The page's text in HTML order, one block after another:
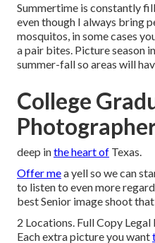
Summertime is constantly
even though I always bring
mosquitos, in some cases
a pair bites. Picture season
summer-fall so areas will
College
deep inthe heart of Texas.
Offer mea yell so we can
to listen to even more
best Senior image shoot
2 Locations. Full Copy
Each extra picture you want